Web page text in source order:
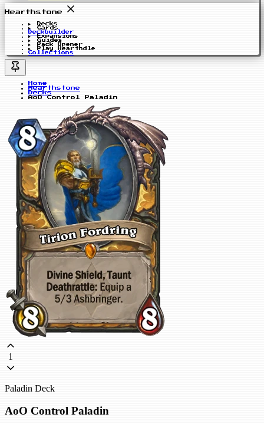
Hearthstone
Decks
Cards
Deckbuilder
Expansions
Guides
Pack Opener
Play Hearthdle
Collections
Home
Hearthstone
Decks
AoO Control Paladin
1
Paladin Deck
AoO Control Paladin